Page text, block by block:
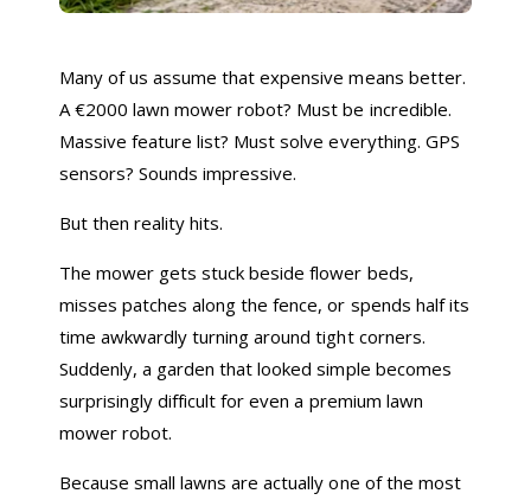
Many of us assume that expensive means better.
A €2000 lawn mower robot? Must be incredible.
Massive feature list? Must solve everything. GPS
sensors? Sounds impressive.
But then reality hits.
The mower gets stuck beside flower beds,
misses patches along the fence, or spends half its
time awkwardly turning around tight corners.
Suddenly, a garden that looked simple becomes
surprisingly difficult for even a premium lawn
mower robot.
Because small lawns are actually one of the most